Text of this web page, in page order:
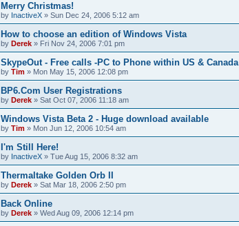
Merry Christmas!
by InactiveX » Sun Dec 24, 2006 5:12 am
How to choose an edition of Windows Vista
by Derek » Fri Nov 24, 2006 7:01 pm
SkypeOut - Free calls -PC to Phone within US & Canada
by Tim » Mon May 15, 2006 12:08 pm
BP6.Com User Registrations
by Derek » Sat Oct 07, 2006 11:18 am
Windows Vista Beta 2 - Huge download available
by Tim » Mon Jun 12, 2006 10:54 am
I'm Still Here!
by InactiveX » Tue Aug 15, 2006 8:32 am
Thermaltake Golden Orb II
by Derek » Sat Mar 18, 2006 2:50 pm
Back Online
by Derek » Wed Aug 09, 2006 12:14 pm